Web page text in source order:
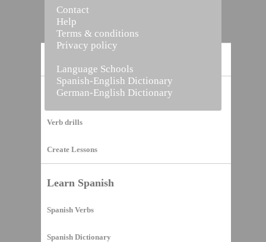
Vocabulary Builder
Verb drills
Create Lessons
Learn Spanish
Spanish Verbs
Spanish Dictionary
Contact
Help
Terms & conditions
Privacy policy
Language Schools
Spanish-English Dictionary
German-English Dictionary